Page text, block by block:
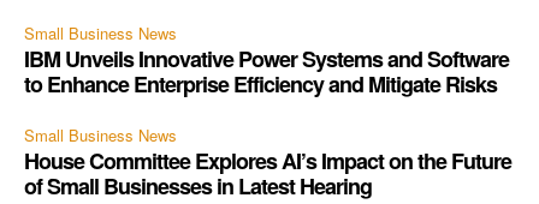
Small Business News
IBM Unveils Innovative Power Systems and Software
to Enhance Enterprise Efficiency and Mitigate Risks
Small Business News
House Committee Explores AI’s Impact on the Future
of Small Businesses in Latest Hearing